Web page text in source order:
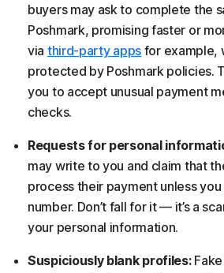
buyers may ask to complete the
Poshmark, promising faster or
via third-party apps for example,
protected by Poshmark policies.
you to accept unusual payment
checks.
Requests for personal
may write to you and claim that
process their payment unless
number. Don’t fall for it — it’s a
your personal information.
Suspiciously blank profiles:Fake